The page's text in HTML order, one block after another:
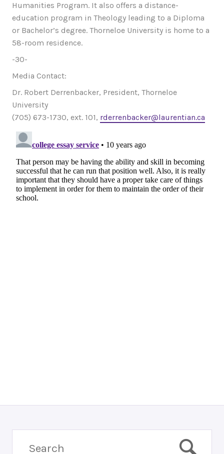
Humanities Program. It also offers a distance-
education program in Theology leading to a Diploma
or Bachelor’s degree. Thorneloe University is home to a
58-room residence.
-30-
Media Contact:
Dr. Robert Derrenbacker, President, Thorneloe
University
(705) 673-1730, ext. 101, rderrenbacker@laurentian.ca